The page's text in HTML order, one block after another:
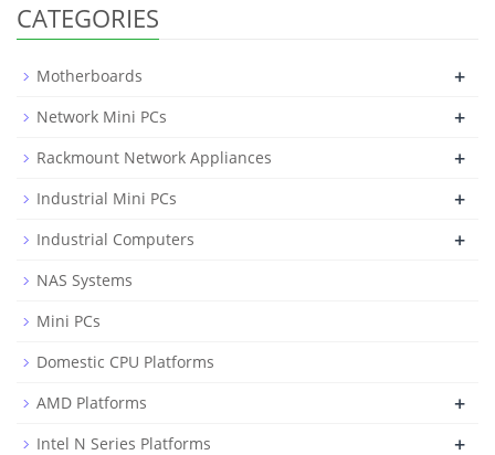
CATEGORIES
Motherboards +
Network Mini PCs +
Rackmount Network Appliances +
Industrial Mini PCs +
Industrial Computers +
NAS Systems
Mini PCs
Domestic CPU Platforms
AMD Platforms
+
Intel N Series Platforms +